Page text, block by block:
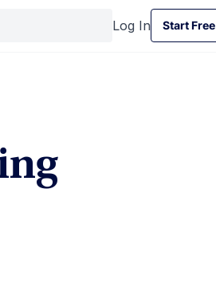
Log In
Start Free
Start Free